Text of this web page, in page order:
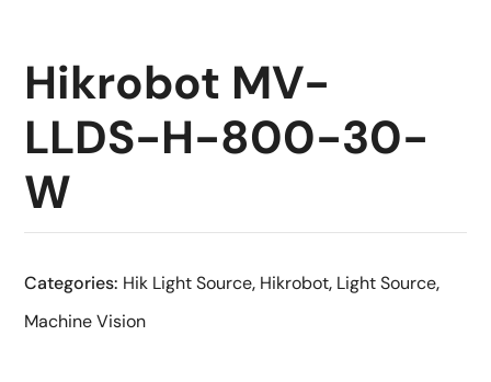
Hikrobot MV-
LLDS-H-800-30-
W
Categories: Hik Light Source, Hikrobot, Light Source,
Machine Vision